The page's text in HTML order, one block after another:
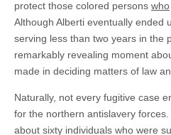
protect those colored persons who
Although Alberti eventually ended
serving less than two years in the
remarkably revealing moment
made in deciding matters of law
Naturally, not every fugitive case
for the northern antislavery
about sixty individuals who were